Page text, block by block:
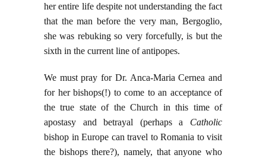
her entire life despite not understanding the fact
that the man before the very man, Bergoglio,
she was rebuking so very forcefully, is but the
sixth in the current line of antipopes.
We must pray for Dr. Anca-Maria Cernea and
for her bishops(!) to come to an acceptance of
the true state of the Church in this time of
apostasy and betrayal (perhaps a Catholic
bishop in Europe can travel to Romania to visit
the bishops there?), namely, that anyone who